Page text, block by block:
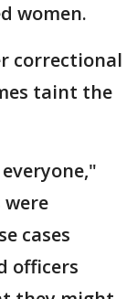
women.
correctional
taint the
were
cases
officers